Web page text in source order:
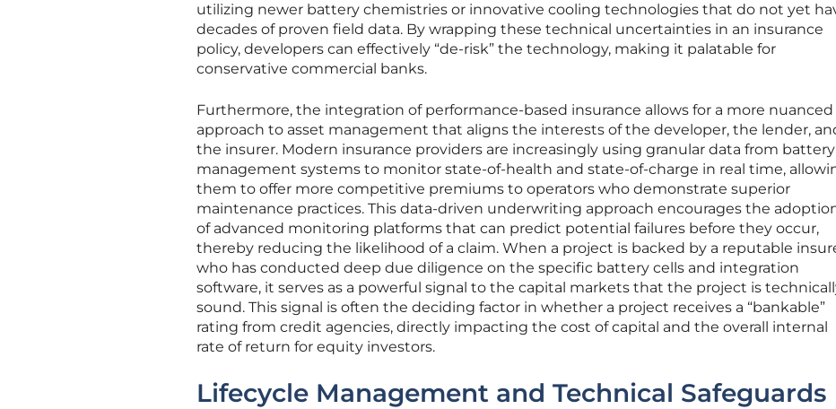
utilizing newer battery chemistries or innovative cooling technologies that do not yet
decades of proven field data. By wrapping these technical uncertainties in an insurance
policy, developers can effectively “de-risk” the technology, making it palatable for
conservative commercial banks.
Furthermore, the integration of performance-based insurance allows for a more nuanced
approach to asset management that aligns the interests of the developer, the lender,
the insurer. Modern insurance providers are increasingly using granular data from battery
management systems to monitor state-of-health and state-of-charge in real time,
them to offer more competitive premiums to operators who demonstrate superior
maintenance practices. This data-driven underwriting approach encourages the
of advanced monitoring platforms that can predict potential failures before they occur,
thereby reducing the likelihood of a claim. When a project is backed by a reputable
who has conducted deep due diligence on the specific battery cells and integration
software, it serves as a powerful signal to the capital markets that the project is
sound. This signal is often the deciding factor in whether a project receives a “bankable”
rating from credit agencies, directly impacting the cost of capital and the overall internal
rate of return for equity investors.
Lifecycle Management and Technical Safeguards